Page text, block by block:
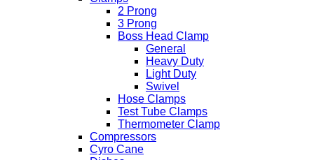
2 Prong
3 Prong
Boss Head Clamp
General
Heavy Duty
Light Duty
Swivel
Hose Clamps
Test Tube Clamps
Thermometer Clamp
Compressors
Cyro Cane